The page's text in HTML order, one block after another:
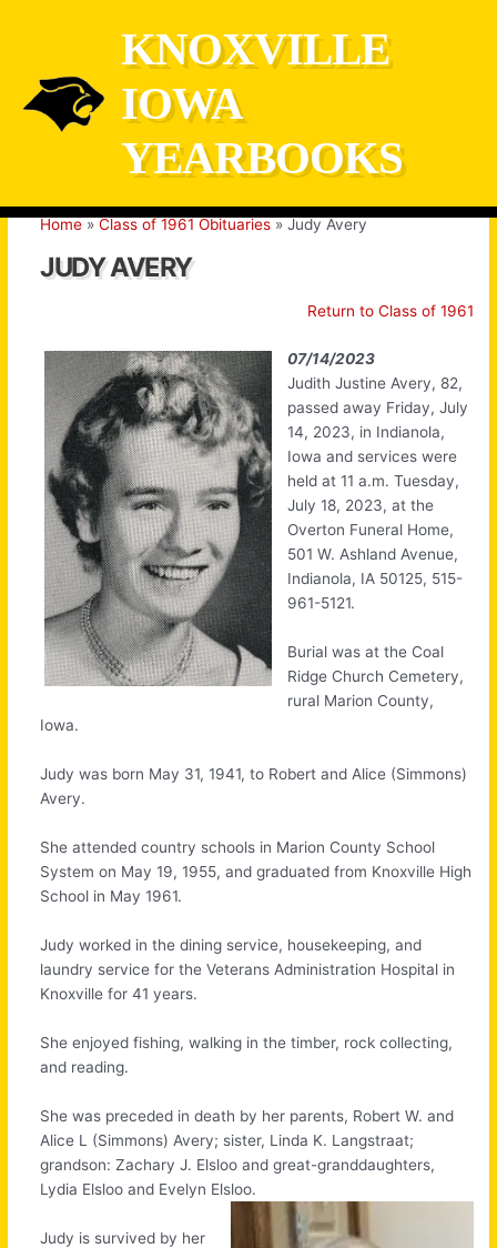
KNOXVILLE
IOWA
YEARBOOKS
Home Class of 1961 Obituaries Judy Avery
JUDY AVERY
Return to Class of 1961
07/14/2023
Judith Justine Avery, 82,
passed away Friday, July
14, 2023, in Indianola,
Iowa and services were
held at 11 a.m. Tuesday,
July 18, 2023, at the
Overton Funeral Home,
501 W. Ashland Avenue,
Indianola, IA 50125, 515-
961-5121.
Burial was at the Coal
Ridge Church Cemetery,
rural Marion County,
Iowa.
Judy was born May 31, 1941, to Robert and Alice (Simmons)
Avery.
She attended country schools in Marion County School
System on May 19, 1955, and graduated from Knoxville High
School in May 1961.
Judy worked in the dining service, housekeeping, and
laundry service for the Veterans Administration Hospital in
Knoxville for 41 years.
She enjoyed fishing, walking in the timber, rock collecting,
and reading.
She was preceded in death by her parents, Robert W. and
Alice L (Simmons) Avery; sister, Linda K. Langstraat;
grandson: Zachary J. Elsloo and great-granddaughters,
Lydia Elsloo and Evelyn Elsloo.
Judy is survived by her